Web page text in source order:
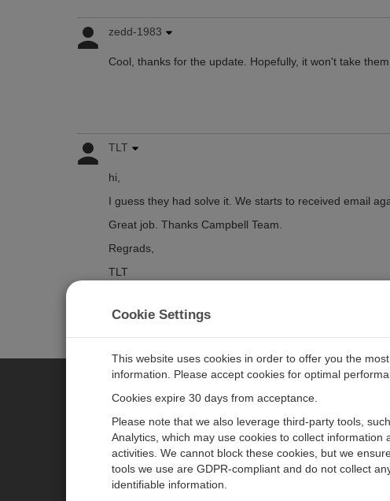
zedd-1983
Cool, thanks for the update. Hopefully, it won't take
TLT
hi,
I guess they had solve it. We starts to received email
Great job. Thanks Campbell Team.
Regrads,
TLT
CAMPBELL SCIENTIFIC EUROPE
Products
Newsroom
Cookie Settings
This website uses cookies in order to offer you the
information. Please accept cookies for optimal
Cookies expire 30 days from acceptance.
Please note that we also leverage third-party tools,
Analytics, which may use cookies to collect information
activities. We cannot block these cookies, but we
tools we use are GDPR-compliant and do not collect
identifiable information.